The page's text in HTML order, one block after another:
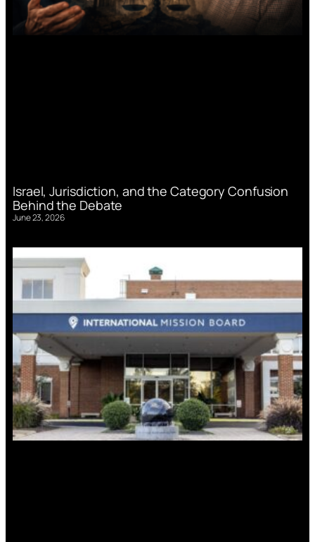
Israel, Jurisdiction, and the Category Confusion
Behind the Debate
June 23, 2026